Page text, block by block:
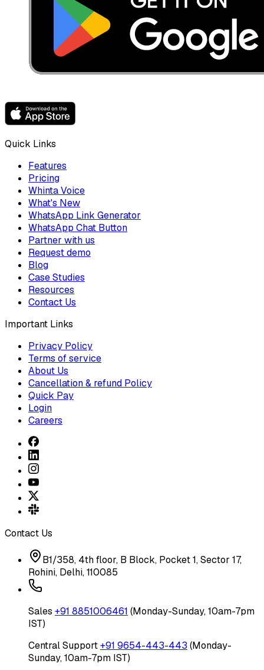
Quick Links
Features
Pricing
Whinta Voice
What's New
WhatsApp Link Generator
WhatsApp Chat Button
Partner with us
Request demo
Blog
Case Studies
Resources
Contact Us
Important Links
Privacy Policy
Terms of service
About Us
Cancellation & refund Policy
Quick Pay
Login
Careers
Contact Us
B1/358, 4th floor, B Block, Pocket 1, Sector 17,
Rohini, Delhi, 110085
Sales +91 8851006461 (Monday-Sunday, 10am-7pm
IST)
Central Support+91 9654-443-443 (Monday-
Sunday, 10am-7pm IST)